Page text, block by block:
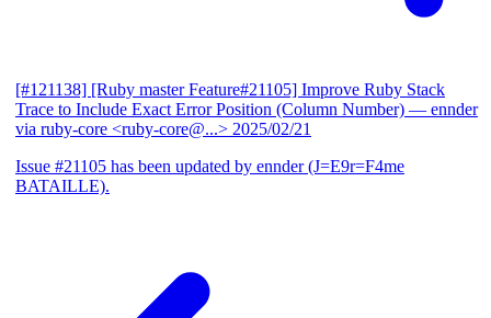
[#121138] [Ruby master Feature#21105] Improve Ruby Stack
Trace to Include Exact Error Position (Column Number) — ennder
via ruby-core <ruby-core@...> 2025/02/21
Issue #21105 has been updated by ennder (J=E9r=F4me
BATAILLE).